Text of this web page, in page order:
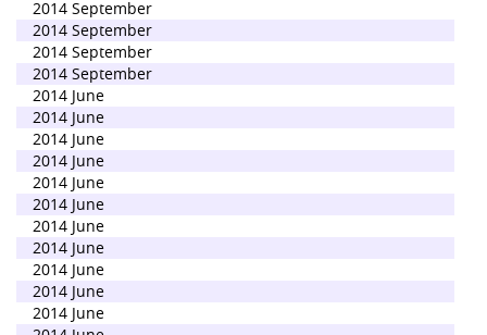
2014 September
2014 September
2014 September
2014 September
2014 June
2014 June
2014 June
2014 June
2014 June
2014 June
2014 June
2014 June
2014 June
2014 June
2014 June